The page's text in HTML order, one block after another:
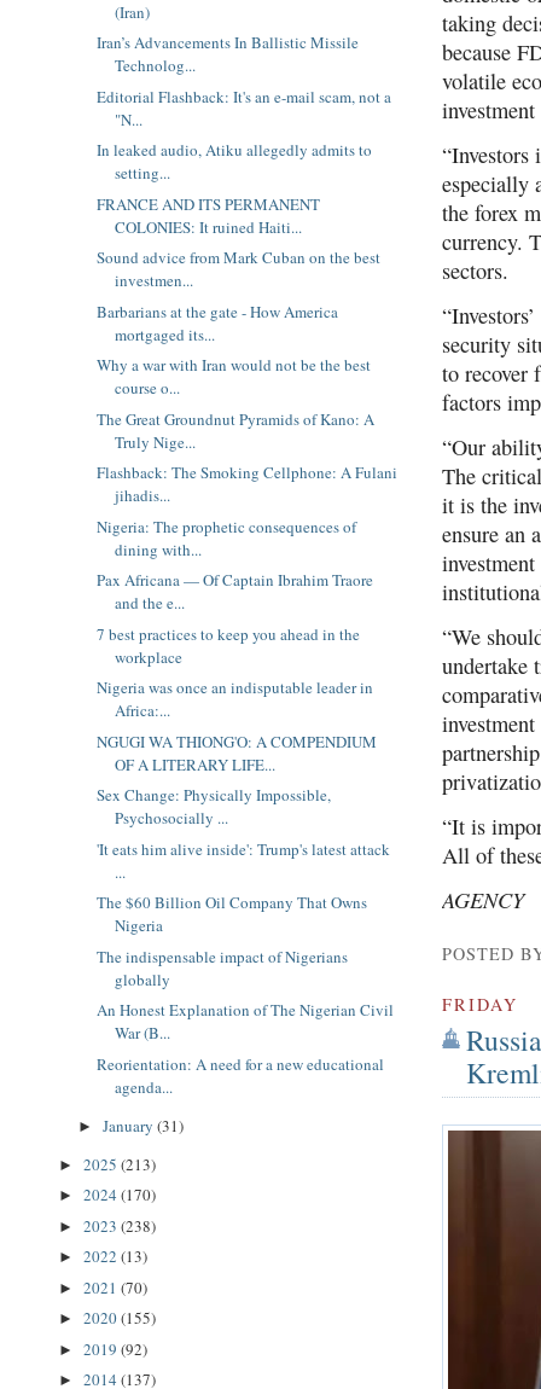
taking
because
volatile
“Investors
especially
the forex
currency.
sectors.
security
to recover
factors
“Our
The
it is the
ensure an
“We
undertake
“It is
All of
AGENCY
POSTED
FRIDAY
(Iran)
Iran’s Advancements In Ballistic Missile
Technolog...
Editorial Flashback: It's an e-mail scam, not a
"N...
In leaked audio, Atiku allegedly admits to
setting...
FRANCE AND ITS PERMANENT
COLONIES: It ruined Haiti...
Sound advice from Mark Cuban on the best
investmen...
Barbarians at the gate - How America
mortgaged its...
Why a war with Iran would not be the best
course o...
The Great Groundnut Pyramids of Kano: A
Truly Nige...
Flashback: The Smoking Cellphone: A Fulani
jihadis...
Nigeria: The prophetic consequences of
dining with...
Pax Africana — Of Captain Ibrahim Traore
and the e...
7 best practices to keep you ahead in the
workplace
Nigeria was once an indisputable leader in
Africa:...
NGUGI WA THIONG'O: A COMPENDIUM
OF A LITERARY LIFE...
Sex Change: Physically Impossible,
Psychosocially ...
'It eats him alive inside': Trump's latest attack
...
The $60 Billion Oil Company That Owns
Nigeria
The indispensable impact of Nigerians
globally
An Honest Explanation of The Nigerian Civil
War (B...
Reorientation: A need for a new educational
agenda...
► January (31)
► 2025 (213)
► 2024 (170)
► 2023 (238)
► 2022 (13)
► 2021 (70)
► 2020(155)
► 2019 (92)
► 2014 (137)